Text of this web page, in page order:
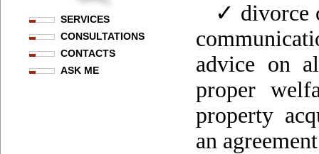
SERVICES
CONSULTATIONS
CONTACTS
ASK ME
✓ divorce
advice on
proper
property
an